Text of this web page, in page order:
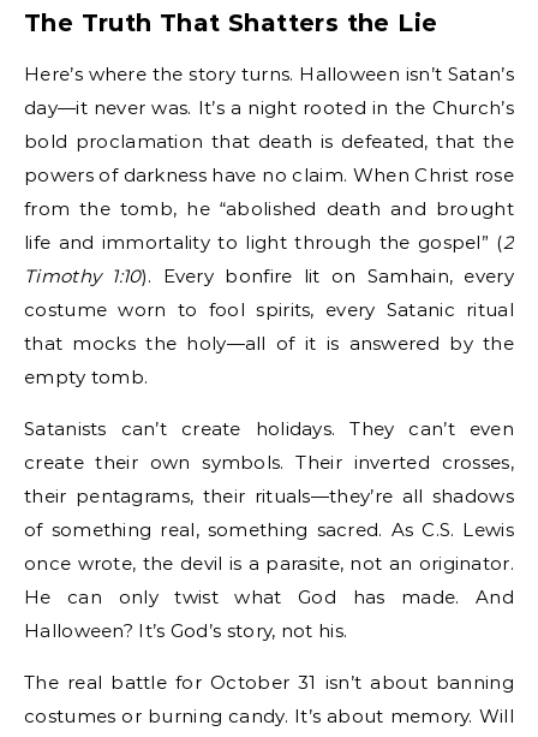
The Truth That Shatters the Lie
Here’s where the story turns. Halloween isn’t Satan’s
day—it never was. It’s a night rooted in the Church’s
bold proclamation that death is defeated, that the
powers of darkness have no claim. When Christ rose
from the tomb, he “abolished death and brought
life and immortality to light through the gospel” (2
Timothy 1:10). Every bonfire lit on Samhain, every
costume worn to fool spirits, every Satanic ritual
that mocks the holy—all of it is answered by the
empty tomb.
Satanists can’t create holidays. They can’t even
create their own symbols. Their inverted crosses,
their pentagrams, their rituals—they’re all shadows
of something real, something sacred. As C.S. Lewis
once wrote, the devil is a parasite, not an originator.
He can only twist what God has made. And
Halloween? It’s God’s story, not his.
The real battle for October 31 isn’t about banning
costumes or burning candy. It’s about memory. Will